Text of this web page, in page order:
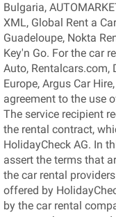
Bulgaria,
XML, Global Rent a
Guadeloupe, Nokta
Key'n Go. For the car
Auto, Rentalcars.com,
Europe, Argus Car
agreement to the use
The service recipient
the rental contract,
HolidayCheck AG. In
assert the terms that
the car rental
offered by
by the car rental